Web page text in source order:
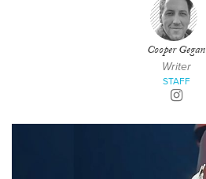
Cooper Gegan
Writer
STAFF